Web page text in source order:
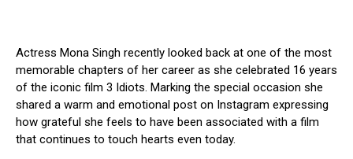
Actress Mona Singh recently looked back at one of the most
memorable chapters of her career as she celebrated 16 years
of the iconic film 3 Idiots. Marking the special occasion she
shared a warm and emotional post on Instagram expressing
how grateful she feels to have been associated with a film
that continues to touch hearts even today.